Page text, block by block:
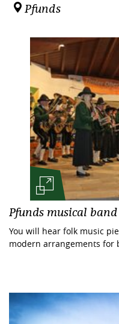
Pfunds
Pfunds musical band
You will hear folk music
modern arrangements for